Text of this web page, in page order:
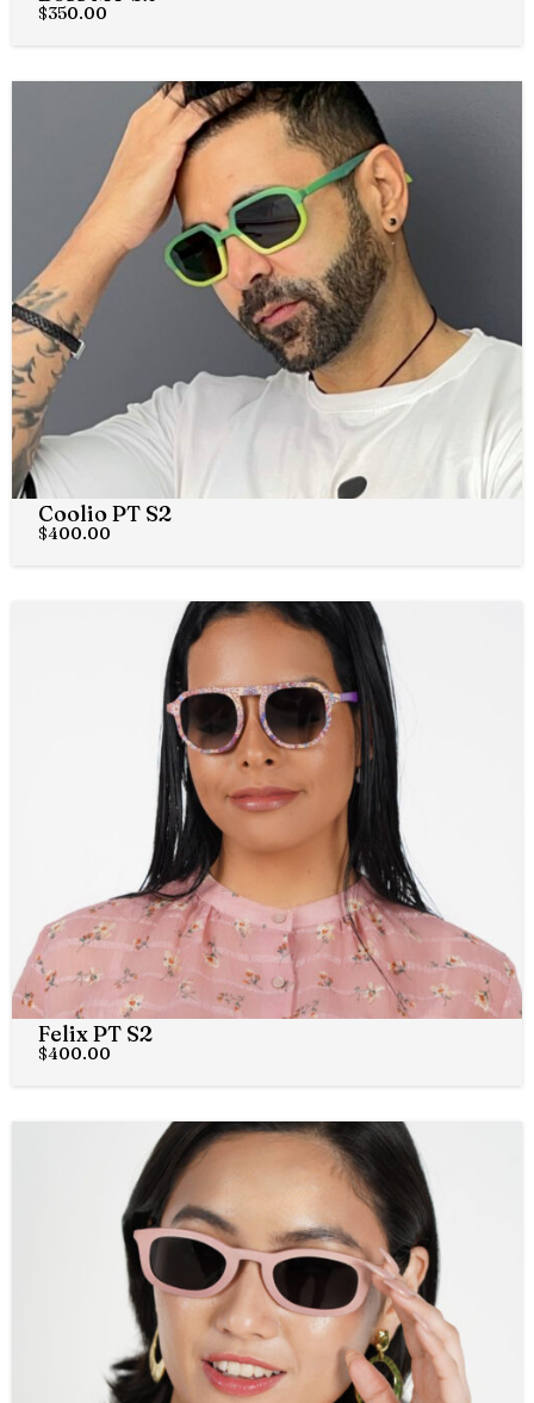
$350.00
Coolio PT S2
$400.00
Felix PT S2
$400.00